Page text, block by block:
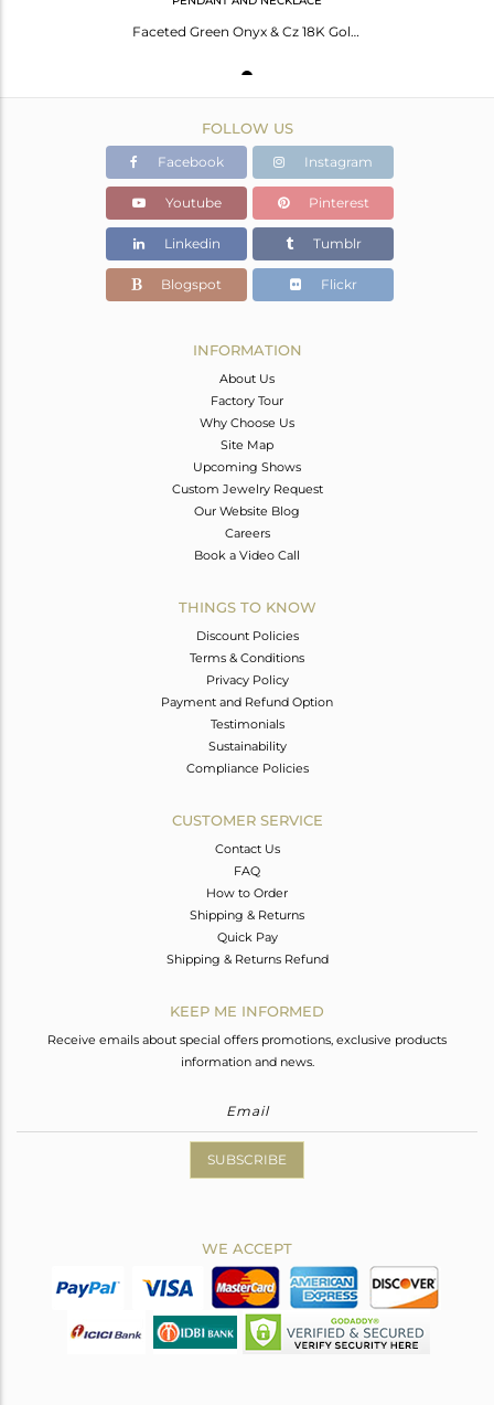
Faceted Green Onyx & Cz 18K Gold Plated Sterling Silver Pendant With 16" Chain
FOLLOW US
Facebook Instagram
Youtube Pinterest
Linkedin Tumblr
Blogspot Flickr
INFORMATION
About Us
Factory Tour
Why Choose Us
Site Map
Upcoming Shows
Custom Jewelry Request
Our Website Blog
Careers
Book a Video Call
THINGS TO KNOW
Discount Policies
Terms & Conditions
Privacy Policy
Payment and Refund Option
Testimonials
Sustainability
Compliance Policies
CUSTOMER SERVICE
Contact Us
FAQ
How to Order
Shipping & Returns
Quick Pay
Shipping & Returns Refund
KEEP ME INFORMED
Receive emails about special offers promotions, exclusive products
information and news.
SUBSCRIBE
WE ACCEPT